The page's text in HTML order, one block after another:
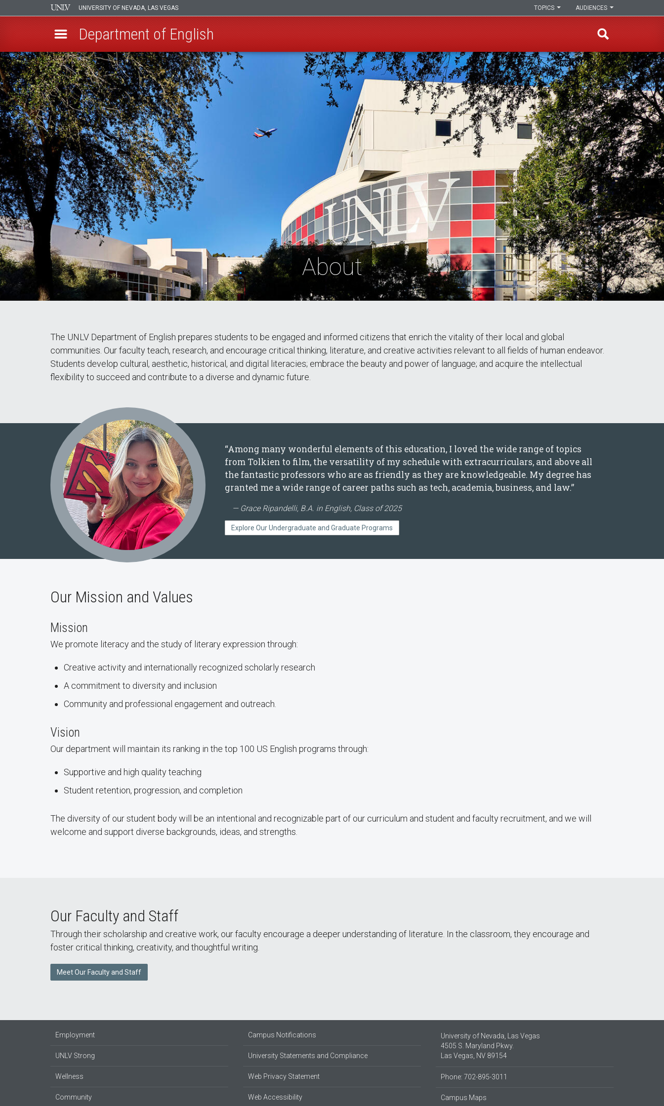
Skip
to
main
content
UNIVERSITY OF NEVADA, LAS VEGAS AUDIENCES
TOPICS
Department of English
About
The UNLV Department of English prepares students to be engaged and informed citizens that enrich the vitality of their local and global
communities. Our faculty teach, research, and encourage critical thinking, literature, and creative activities relevant to all fields of human endeavor.
Students develop cultural, aesthetic, historical, and digital literacies; embrace the beauty and power of language; and acquire the intellectual
flexibility to succeed and contribute to a diverse and dynamic future.
“Among many wonderful elements of this education, I loved the wide range of topics
from Tolkien to film, the versatility of my schedule with extracurriculars, and above all
the fantastic professors who are as friendly as they are knowledgeable. My degree has
granted me a wide range of career paths such as tech, academia, business, and law.”
Grace Ripandelli, B.A. in English, Class of 2025
Explore Our Undergraduate and Graduate Programs
Our Mission and Values
Mission
We promote literacy and the study of literary expression through:
Creative activity and internationally recognized scholarly research
A commitment to diversity and inclusion
Community and professional engagement and outreach.
Vision
Our department will maintain its ranking in the top 100 US English programs through:
Supportive and high quality teaching
Student retention, progression, and completion
The diversity of our student body will be an intentional and recognizable part of our curriculum and student and faculty recruitment, and we will
welcome and support diverse backgrounds, ideas, and strengths.
Our Faculty and Staff
Through their scholarship and creative work, our faculty encourage a deeper understanding of literature. In the classroom, they encourage and
foster critical thinking, creativity, and thoughtful writing.
Meet Our Faculty and Staff
Employment
UNLV Strong
Wellness
Community
Campus Notifications
University Statements and Compliance
Web Privacy Statement
Web Accessibility
University of Nevada, Las Vegas
4505 S. Maryland Pkwy.
Las Vegas, NV 89154
Phone: 702-895-3011
Campus Maps